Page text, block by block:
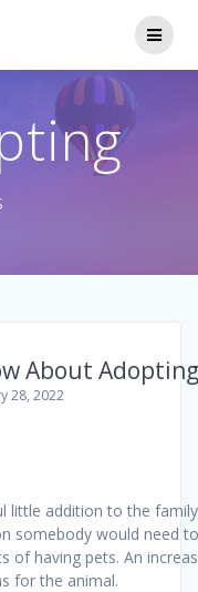
About
28, 2022
little addition to the
somebody would need
of having pets. An
for the animal.